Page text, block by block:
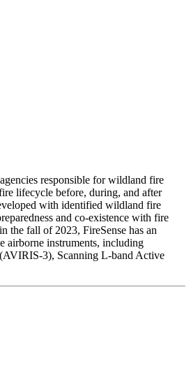
responsible for wildland fire
lifecycle before, during, and after
with identified wildland fire
and co-existence with fire
the fall of 2023, FireSense has an
airborne instruments, including
3), Scanning L-band Active